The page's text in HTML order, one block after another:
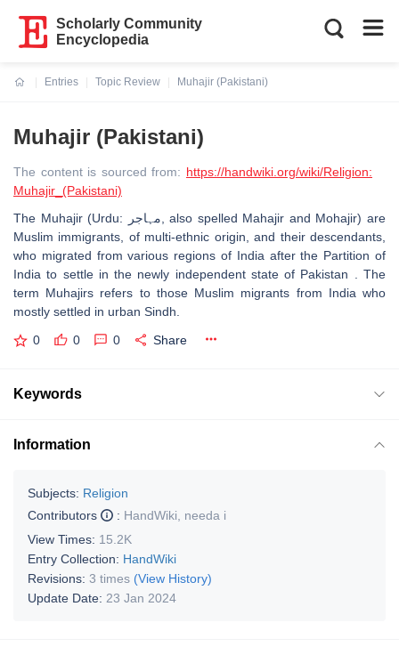
Scholarly Community
Encyclopedia
Entries
Topic Review
Muhajir (Pakistani)
Muhajir (Pakistani)
The content is sourced from: https://handwiki.org/wiki/Religion:
Muhajir_(Pakistani)
The Muhajir (Urdu: مہاجر‎, also spelled Mahajir and Mohajir) are
Muslim immigrants, of multi-ethnic origin, and their descendants,
who migrated from various regions of India after the Partition of
India to settle in the newly independent state of Pakistan . The
term Muhajirs refers to those Muslim migrants from India who
mostly settled in urban Sindh.
0 0 0 Share
Keywords
Information
Subjects: Religion
Contributors
: HandWiki
needa i
View Times: 15.2K
Entry Collection: HandWiki
Revisions: 3 times (View History)
Update Date: 23 Jan 2024